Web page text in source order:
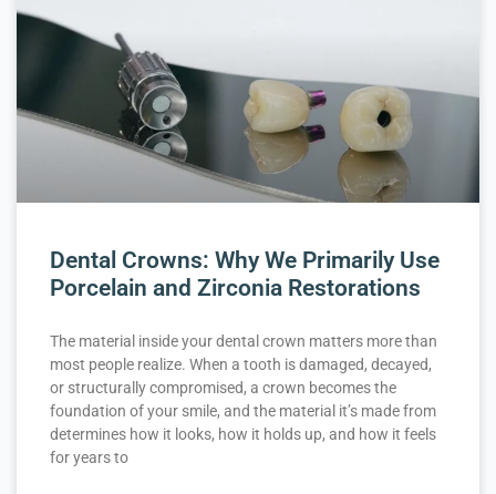
Dental Crowns: Why We Primarily Use
Porcelain and Zirconia Restorations
The material inside your dental crown matters more than
most people realize. When a tooth is damaged, decayed,
or structurally compromised, a crown becomes the
foundation of your smile, and the material it’s made from
determines how it looks, how it holds up, and how it feels
for years to